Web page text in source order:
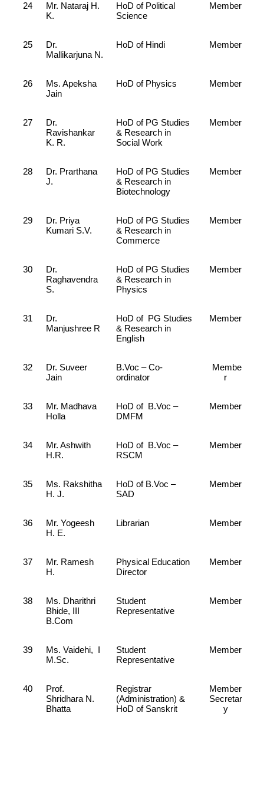
24
Mr. Nataraj H.
K.
HoD of Political
Science
Member
25
Dr.
Mallikarjuna N.
HoD of Hindi Member
26
Ms. Apeksha
Jain
HoD of Physics Member
27
Dr.
Ravishankar
K. R.
HoD of PG Studies
& Research in
Social Work
Member
28
Dr. Prarthana
J.
HoD of PG Studies
& Research in
Biotechnology
Member
29
Dr. Priya
Kumari S.V.
HoD of PG Studies
& Research in
Commerce
Member
30
Dr.
Raghavendra
S.
HoD of PG Studies
& Research in
Physics
Member
31
Dr.
Manjushree R
HoD of PG Studies
& Research in
English
Member
32
Dr. Suveer
Jain
B.Voc – Co-
ordinator
Membe
r
33
Mr. Madhava
Holla
HoD of B.Voc –
DMFM
Member
34
Mr. Ashwith
H.R.
HoD of B.Voc –
RSCM
Member
35
Ms. Rakshitha
H. J.
HoD of B.Voc –
SAD
Member
36
Mr. Yogeesh
H. E.
Librarian Member
37
Mr. Ramesh
H.
Physical Education
Director
Member
38
Ms. Dharithri
Bhide, III
B.Com
Student
Representative
Member
39
Ms. Vaidehi, I
M.Sc.
Student
Representative
Member
40
Prof.
Shridhara N.
Bhatta
Registrar
(Administration) &
HoD of Sanskrit
Member
Secretar
y